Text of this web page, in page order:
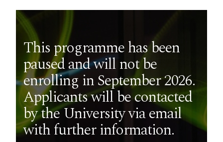
This programme has been
paused and will not be
enrolling in September 2026.
Applicants will be contacted
by the University via email
with further information.